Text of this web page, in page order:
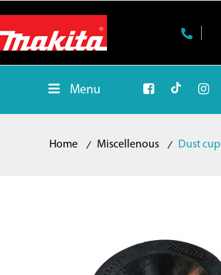
Menu
Home Miscellenous Dust cup